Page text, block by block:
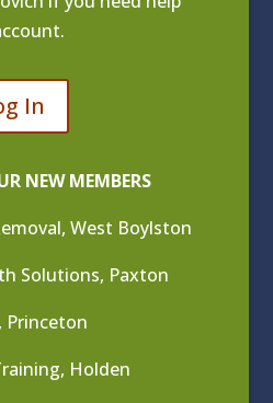
In
NEW MEMBERS
West Boylston
Solutions, Paxton
Princeton
Holden